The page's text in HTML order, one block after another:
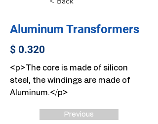
Aluminum Transformers
$ 0.320
<p>The core is made of silicon
steel, the windings are made of
Aluminum.</p>
Previous